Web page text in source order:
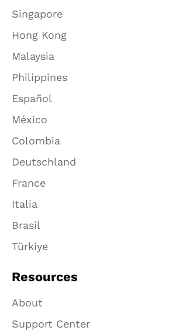
Singapore
Hong Kong
Malaysia
Philippines
Español
México
Colombia
Deutschland
France
Italia
Brasil
Türkiye
Resources
About
Support Center